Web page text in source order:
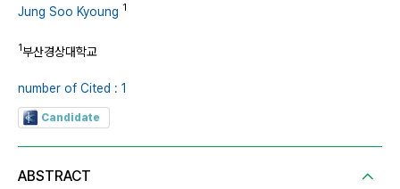
Jung Soo Kyoung 1
1부산경상대학교
number of Cited : 1
Candidate
ABSTRACT